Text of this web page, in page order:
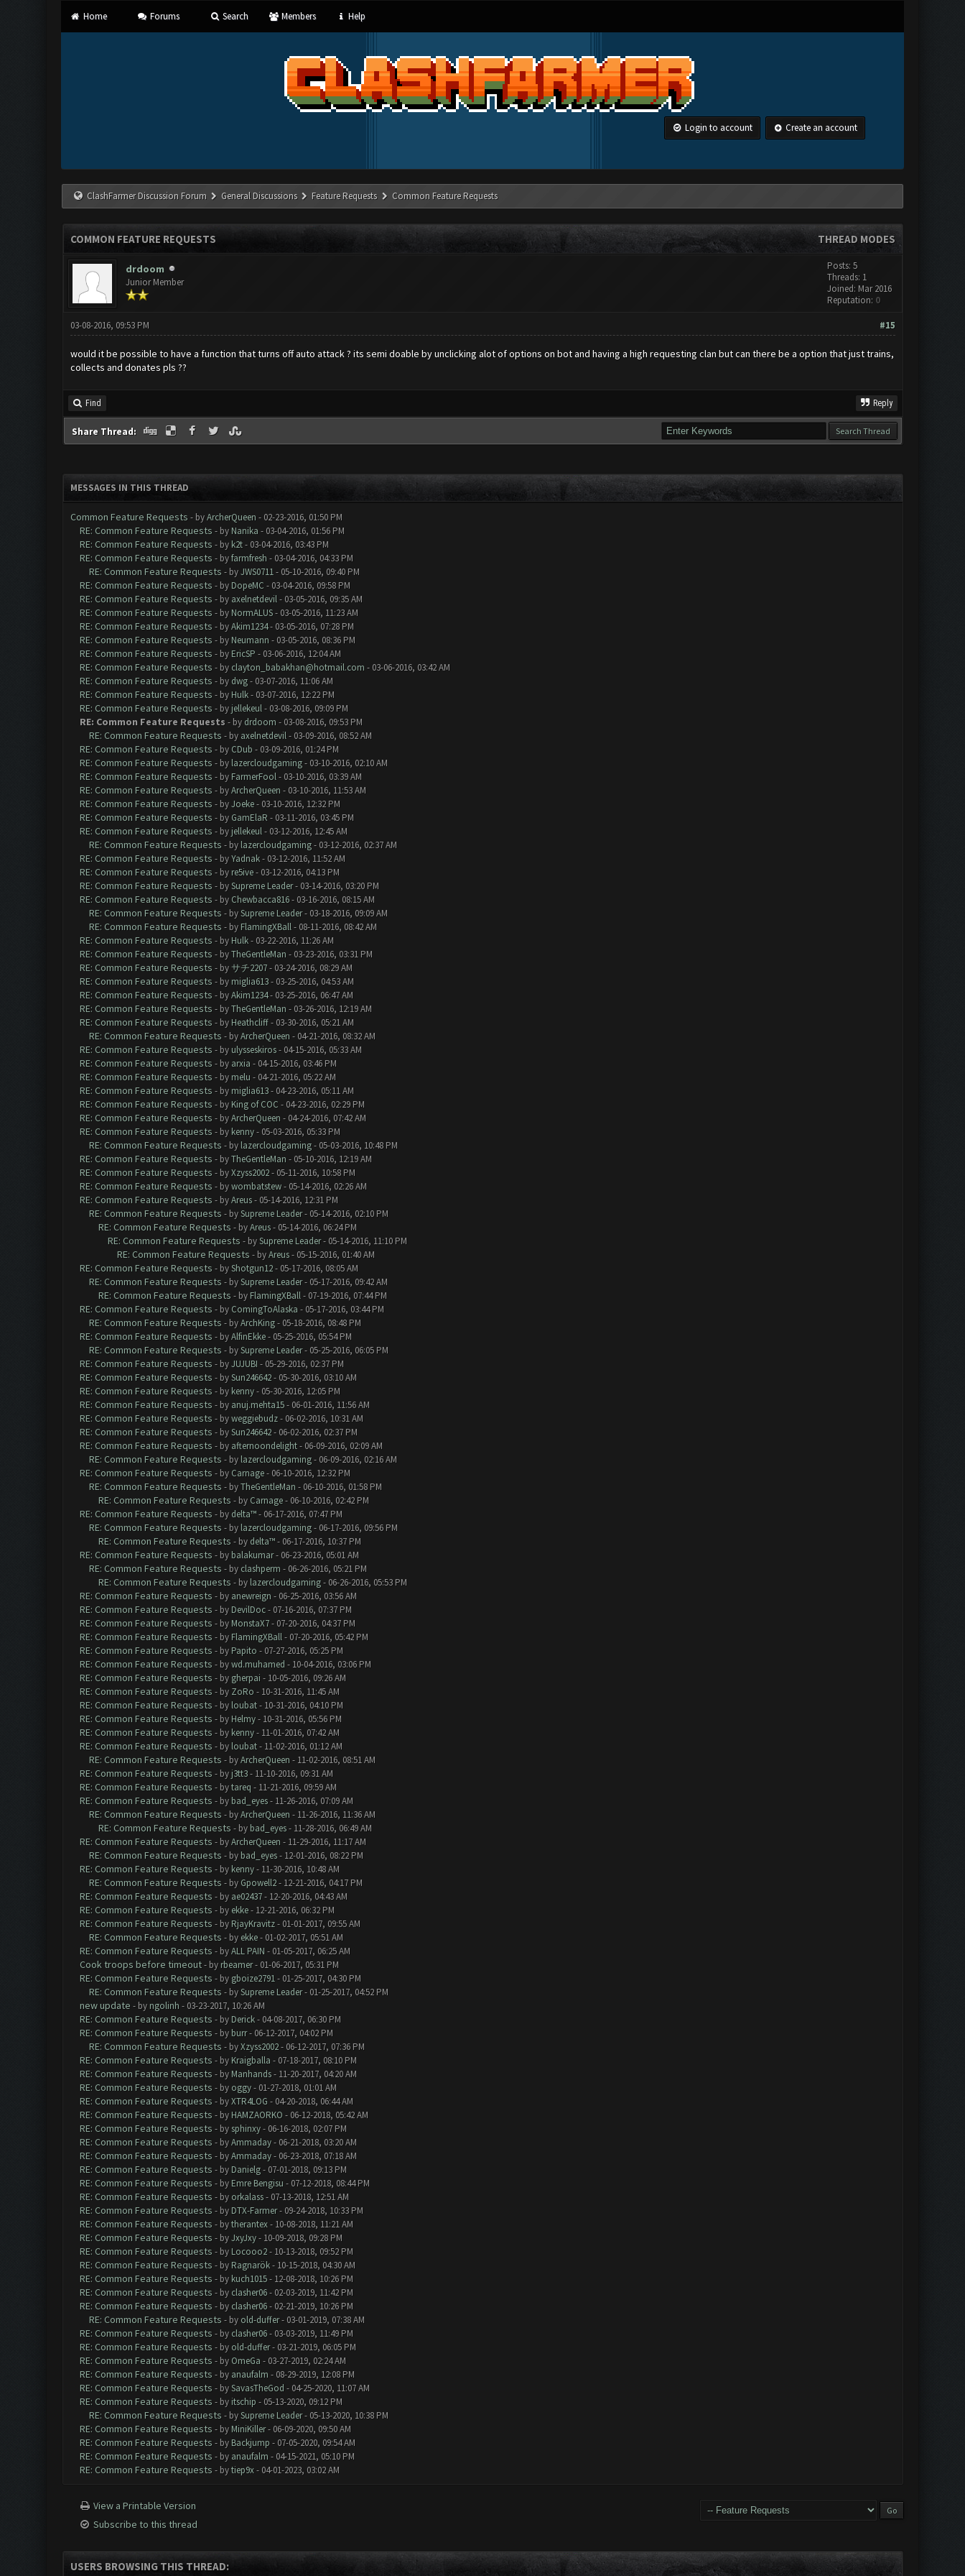
Home Forums Search Members Help
Login to account Create an account
ClashFarmer Discussion Forum General Discussions Feature Requests Common Feature Requests
THREAD MODES
COMMON FEATURE REQUESTS
drdoom
Junior Member
Posts: 5
Threads: 1
Joined: Mar 2016
Reputation: 0
#15
03-08-2016, 09:53 PM
would it be possible to have a function that turns off auto attack ? its semi doable by unclicking alot of options on bot and having a high requesting clan but can there be a option that just trains,
collects and donates pls ??
Find Reply
Share Thread:
MESSAGES IN THIS THREAD
Common Feature Requests - byArcherQueen - 02-23-2016, 01:50 PM
RE: Common Feature Requests - by Nanika - 03-04-2016, 01:56 PM
RE: Common Feature Requests - by k2t- 03-04-2016, 03:43 PM
RE: Common Feature Requests - byfarmfresh - 03-04-2016, 04:33 PM
RE: Common Feature Requests - byJWS0711- 05-10-2016, 09:40 PM
RE: Common Feature Requests - by DopeMC - 03-04-2016, 09:58 PM
RE: Common Feature Requests - by axelnetdevil- 03-05-2016, 09:35 AM
RE: Common Feature Requests - by NormALUS- 03-05-2016, 11:23 AM
RE: Common Feature Requests - byAkim1234- 03-05-2016, 07:28 PM
RE: Common Feature Requests - by Neumann - 03-05-2016, 08:36 PM
RE: Common Feature Requests - by EricSP - 03-06-2016, 12:04 AM
RE: Common Feature Requests - by clayton_babakhan@hotmail.com - 03-06-2016, 03:42 AM
RE: Common Feature Requests - by dwg- 03-07-2016, 11:06 AM
RE: Common Feature Requests - by Hulk- 03-07-2016, 12:22 PM
RE: Common Feature Requests - by jellekeul- 03-08-2016, 09:09 PM
RE: Common Feature Requests - by drdoom - 03-08-2016, 09:53 PM
RE: Common Feature Requests - by axelnetdevil- 03-09-2016, 08:52 AM
RE: Common Feature Requests - by CDub - 03-09-2016, 01:24 PM
RE: Common Feature Requests - by lazercloudgaming- 03-10-2016, 02:10 AM
RE: Common Feature Requests - by FarmerFool- 03-10-2016, 03:39 AM
RE: Common Feature Requests - byArcherQueen - 03-10-2016, 11:53 AM
RE: Common Feature Requests - byJoeke- 03-10-2016, 12:32 PM
RE: Common Feature Requests - by GamElaR - 03-11-2016, 03:45 PM
RE: Common Feature Requests - by jellekeul- 03-12-2016, 12:45 AM
RE: Common Feature Requests - by lazercloudgaming- 03-12-2016, 02:37 AM
RE: Common Feature Requests - byYadnak- 03-12-2016, 11:52 AM
RE: Common Feature Requests - by re5ive- 03-12-2016, 04:13 PM
RE: Common Feature Requests - bySupreme Leader- 03-14-2016, 03:20 PM
RE: Common Feature Requests - by Chewbacca816- 03-16-2016, 08:15 AM
RE: Common Feature Requests - bySupreme Leader- 03-18-2016, 09:09 AM
RE: Common Feature Requests - by FlamingXBall- 08-11-2016, 08:42 AM
RE: Common Feature Requests - by Hulk- 03-22-2016, 11:26 AM
RE: Common Feature Requests - byTheGentleMan - 03-23-2016, 03:31 PM
RE: Common Feature Requests - byサチ2207- 03-24-2016, 08:29 AM
RE: Common Feature Requests - by miglia613- 03-25-2016, 04:53 AM
RE: Common Feature Requests - byAkim1234- 03-25-2016, 06:47 AM
RE: Common Feature Requests - byTheGentleMan - 03-26-2016, 12:19 AM
RE: Common Feature Requests - by Heathcliff- 03-30-2016, 05:21 AM
RE: Common Feature Requests - byArcherQueen - 04-21-2016, 08:32 AM
RE: Common Feature Requests - by ulysseskiros- 04-15-2016, 05:33 AM
RE: Common Feature Requests - by arxia - 04-15-2016, 03:46 PM
RE: Common Feature Requests - by melu - 04-21-2016, 05:22 AM
RE: Common Feature Requests - by miglia613- 04-23-2016, 05:11 AM
RE: Common Feature Requests - by King of COC - 04-23-2016, 02:29 PM
RE: Common Feature Requests - byArcherQueen - 04-24-2016, 07:42 AM
RE: Common Feature Requests - by kenny- 05-03-2016, 05:33 PM
RE: Common Feature Requests - by lazercloudgaming- 05-03-2016, 10:48 PM
RE: Common Feature Requests - byTheGentleMan - 05-10-2016, 12:19 AM
RE: Common Feature Requests - byXzyss2002- 05-11-2016, 10:58 PM
RE: Common Feature Requests - bywombatstew- 05-14-2016, 02:26 AM
RE: Common Feature Requests - byAreus- 05-14-2016, 12:31 PM
RE: Common Feature Requests - bySupreme Leader- 05-14-2016, 02:10 PM
RE: Common Feature Requests - byAreus- 05-14-2016, 06:24 PM
RE: Common Feature Requests - bySupreme Leader- 05-14-2016, 11:10 PM
RE: Common Feature Requests - byAreus- 05-15-2016, 01:40 AM
RE: Common Feature Requests - byShotgun12- 05-17-2016, 08:05 AM
RE: Common Feature Requests - bySupreme Leader- 05-17-2016, 09:42 AM
RE: Common Feature Requests - by FlamingXBall- 07-19-2016, 07:44 PM
RE: Common Feature Requests - by ComingToAlaska - 05-17-2016, 03:44 PM
RE: Common Feature Requests - byArchKing- 05-18-2016, 08:48 PM
RE: Common Feature Requests - byAlfinEkke- 05-25-2016, 05:54 PM
RE: Common Feature Requests - bySupreme Leader- 05-25-2016, 06:05 PM
RE: Common Feature Requests - byJUJUBI - 05-29-2016, 02:37 PM
RE: Common Feature Requests - bySun246642- 05-30-2016, 03:10 AM
RE: Common Feature Requests - by kenny- 05-30-2016, 12:05 PM
RE: Common Feature Requests - by anuj.mehta15- 06-01-2016, 11:56 AM
RE: Common Feature Requests - byweggiebudz- 06-02-2016, 10:31 AM
RE: Common Feature Requests - bySun246642- 06-02-2016, 02:37 PM
RE: Common Feature Requests - by afternoondelight- 06-09-2016, 02:09 AM
RE: Common Feature Requests - by lazercloudgaming- 06-09-2016, 02:16 AM
RE: Common Feature Requests - by Carnage- 06-10-2016, 12:32 PM
RE: Common Feature Requests - byTheGentleMan - 06-10-2016, 01:58 PM
RE: Common Feature Requests - by Carnage- 06-10-2016, 02:42 PM
RE: Common Feature Requests - by delta™- 06-17-2016, 07:47 PM
RE: Common Feature Requests - by lazercloudgaming- 06-17-2016, 09:56 PM
RE: Common Feature Requests - by delta™- 06-17-2016, 10:37 PM
RE: Common Feature Requests - by balakumar- 06-23-2016, 05:01 AM
RE: Common Feature Requests - by clashperm - 06-26-2016, 05:21 PM
RE: Common Feature Requests - by lazercloudgaming- 06-26-2016, 05:53 PM
RE: Common Feature Requests - by anewreign - 06-25-2016, 03:56 AM
RE: Common Feature Requests - by DevilDoc- 07-16-2016, 07:37 PM
RE: Common Feature Requests - by MonstaX7- 07-20-2016, 04:37 PM
RE: Common Feature Requests - by FlamingXBall- 07-20-2016, 05:42 PM
RE: Common Feature Requests - by Papito - 07-27-2016, 05:25 PM
RE: Common Feature Requests - bywd.muhamed - 10-04-2016, 03:06 PM
RE: Common Feature Requests - by gherpai - 10-05-2016, 09:26 AM
RE: Common Feature Requests - by ZoRo - 10-31-2016, 11:45 AM
RE: Common Feature Requests - by loubat- 10-31-2016, 04:10 PM
RE: Common Feature Requests - by Helmy- 10-31-2016, 05:56 PM
RE: Common Feature Requests - by kenny- 11-01-2016, 07:42 AM
RE: Common Feature Requests - by loubat- 11-02-2016, 01:12 AM
RE: Common Feature Requests - byArcherQueen - 11-02-2016, 08:51 AM
RE: Common Feature Requests - by j3tt3- 11-10-2016, 09:31 AM
RE: Common Feature Requests - bytareq - 11-21-2016, 09:59 AM
RE: Common Feature Requests - by bad_eyes- 11-26-2016, 07:09 AM
RE: Common Feature Requests - byArcherQueen - 11-26-2016, 11:36 AM
RE: Common Feature Requests - by bad_eyes- 11-28-2016, 06:49 AM
RE: Common Feature Requests - byArcherQueen - 11-29-2016, 11:17 AM
RE: Common Feature Requests - by bad_eyes- 12-01-2016, 08:22 PM
RE: Common Feature Requests - by kenny- 11-30-2016, 10:48 AM
RE: Common Feature Requests - by Gpowell2- 12-21-2016, 04:17 PM
RE: Common Feature Requests - by ae02437- 12-20-2016, 04:43 AM
RE: Common Feature Requests - by ekke- 12-21-2016, 06:32 PM
RE: Common Feature Requests - by RjayKravitz- 01-01-2017, 09:55 AM
RE: Common Feature Requests - by ekke- 01-02-2017, 05:51 AM
RE: Common Feature Requests - byALL PAIN - 01-05-2017, 06:25 AM
Cook troops before timeout - by rbeamer- 01-06-2017, 05:31 PM
RE: Common Feature Requests - by gboize2791- 01-25-2017, 04:30 PM
RE: Common Feature Requests - bySupreme Leader- 01-25-2017, 04:52 PM
new update - by ngolinh - 03-23-2017, 10:26 AM
RE: Common Feature Requests - by Derick- 04-08-2017, 06:30 PM
RE: Common Feature Requests - by burr- 06-12-2017, 04:02 PM
RE: Common Feature Requests - byXzyss2002- 06-12-2017, 07:36 PM
RE: Common Feature Requests - by Kraigballa - 07-18-2017, 08:10 PM
RE: Common Feature Requests - by Manhands- 11-20-2017, 04:20 AM
RE: Common Feature Requests - by oggy- 01-27-2018, 01:01 AM
RE: Common Feature Requests - byXTR4LOG - 04-20-2018, 06:44 AM
RE: Common Feature Requests - by HAMZAORKO - 06-12-2018, 05:42 AM
RE: Common Feature Requests - by sphinxy- 06-16-2018, 02:07 PM
RE: Common Feature Requests - byAmmaday- 06-21-2018, 03:20 AM
RE: Common Feature Requests - byAmmaday- 06-23-2018, 07:18 AM
RE: Common Feature Requests - by Danielg- 07-01-2018, 09:13 PM
RE: Common Feature Requests - by Emre Bengisu - 07-12-2018, 08:44 PM
RE: Common Feature Requests - by orkalass- 07-13-2018, 12:51 AM
RE: Common Feature Requests - by DTX-Farmer- 09-24-2018, 10:33 PM
RE: Common Feature Requests - bytherantex- 10-08-2018, 11:21 AM
RE: Common Feature Requests - byJxyJxy- 10-09-2018, 09:28 PM
RE: Common Feature Requests - by Locooo2- 10-13-2018, 09:52 PM
RE: Common Feature Requests - by Ragnarök- 10-15-2018, 04:30 AM
RE: Common Feature Requests - by kuch1015- 12-08-2018, 10:26 PM
RE: Common Feature Requests - by clasher06- 02-03-2019, 11:42 PM
RE: Common Feature Requests - by clasher06- 02-21-2019, 10:26 PM
RE: Common Feature Requests - by old-duffer- 03-01-2019, 07:38 AM
RE: Common Feature Requests - by clasher06- 03-03-2019, 11:49 PM
RE: Common Feature Requests - by old-duffer- 03-21-2019, 06:05 PM
RE: Common Feature Requests - by OmeGa - 03-27-2019, 02:24 AM
RE: Common Feature Requests - by anaufalm - 08-29-2019, 12:08 PM
RE: Common Feature Requests - bySavasTheGod - 04-25-2020, 11:07 AM
RE: Common Feature Requests - by itschip - 05-13-2020, 09:12 PM
RE: Common Feature Requests - bySupreme Leader- 05-13-2020, 10:38 PM
RE: Common Feature Requests - by MiniKiller- 06-09-2020, 09:50 AM
RE: Common Feature Requests - by Backjump - 07-05-2020, 09:54 AM
RE: Common Feature Requests - by anaufalm - 04-15-2021, 05:10 PM
RE: Common Feature Requests - bytiep9x- 04-01-2023, 03:02 AM
View a Printable Version
Subscribe to this thread
USERS BROWSING THIS THREAD: